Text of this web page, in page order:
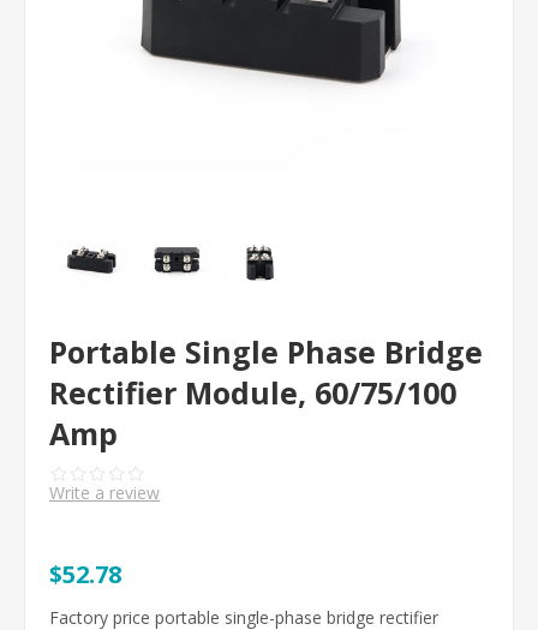
Portable Single Phase Bridge
Rectifier Module, 60/75/100
Amp
Write a review
$52.78
Factory price portable single-phase bridge rectifier